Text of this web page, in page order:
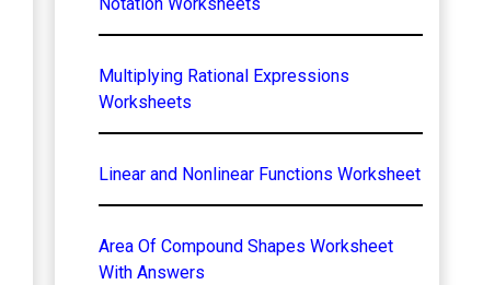
Multiplying Rational Expressions
Worksheets
Linear and Nonlinear Functions Worksheet
Area Of Compound Shapes Worksheet
With Answers